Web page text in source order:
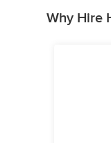
Why Hire